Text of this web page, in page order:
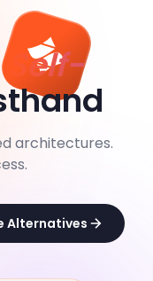
Self-
architectures.
Alternatives